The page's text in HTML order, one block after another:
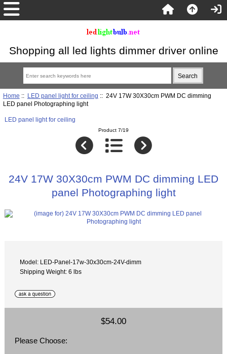
Shopping all led lights dimmer driver online
Home :: LED panel light for ceiling :: 24V 17W 30X30cm PWM DC dimming
LED panel Photographing light
LED panel light for ceiling
Product 7/19
24V 17W 30X30cm PWM DC dimming LED
panel Photographing light
Model: LED-Panel-17w-30x30cm-24V-dimm
Shipping Weight: 6 lbs
$54.00
Please Choose: